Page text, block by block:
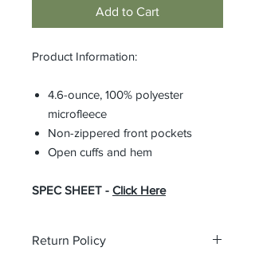
Add to Cart
Product Information:
4.6-ounce, 100% polyester
microfleece
Non-zippered front pockets
Open cuffs and hem
SPEC SHEET - Click Here
Return Policy